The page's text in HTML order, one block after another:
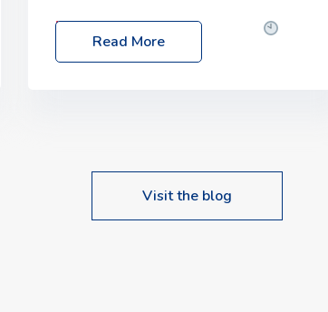
Date: Thursday, 28 May 2026
10:00am – 2:30pm
Location: FarmED,
upcoming events…
Read More
Visit the blog